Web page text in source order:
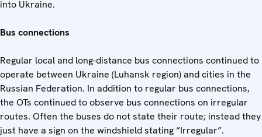
into Ukraine.
Bus connections
Regular local and long-distance bus connections continued to
operate between Ukraine (Luhansk region) and cities in the
Russian Federation. In addition to regular bus connections,
the OTs continued to observe bus connections on irregular
routes. Often the buses do not state their route; instead they
just have a sign on the windshield stating “Irregular”.